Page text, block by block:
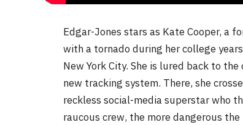
Edgar-Jones stars as Kate Cooper, a
with a tornado during her college
New York City. She is lured back to
new tracking system. There, she
reckless social-media superstar who
raucous crew, the more dangerous